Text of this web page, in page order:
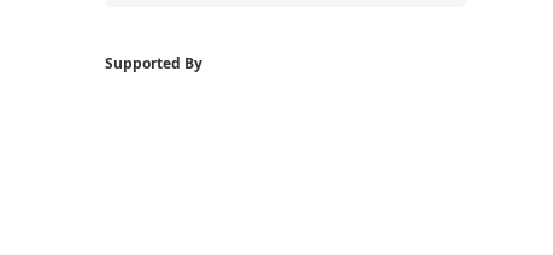
Supported By